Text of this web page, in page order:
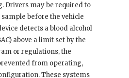
Drivers may be required to
before the vehicle
detects a blood alcohol
above a limit set by the
or regulations, the
from operating,
These systems